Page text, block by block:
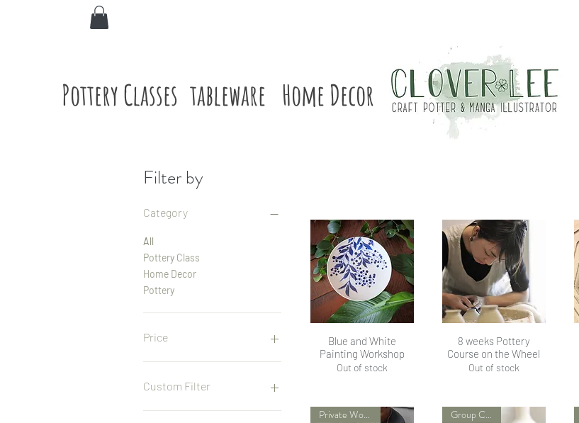
Pottery Classes tableware Home Decor
Filter by
Category
All
Pottery Class
Home Decor
Pottery
Price
£25
Custom Filter
Quick View
Blue and White
Painting Workshop
Out of stock
Quick View
8 weeks Pottery
Course on the Wheel
Out of stock
Private Workshop Group Course